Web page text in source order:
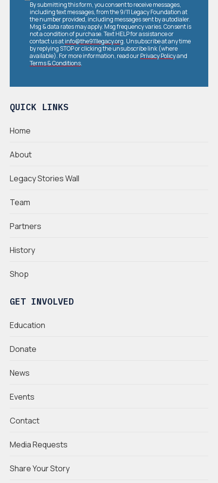
QUICK LINKS
Home
About
Legacy Stories Wall
Team
Partners
History
Shop
GET INVOLVED
Education
Donate
News
Events
Contact
Media Requests
Share Your Story
By submitting this form, you consent to receive messages,
including text messages, from the 9/11 Legacy Foundation at
the number provided, including messages sent by autodialer.
Msg & data rates may apply. Msg frequency varies. Consent is
not a condition of purchase. Text HELP for assistance or
contact us atinfo@the911legacy.org. Unsubscribe at any time
by replying STOP or clicking the unsubscribe link (where
available). For more information, read ourPrivacy Policyand
Terms & Conditions.